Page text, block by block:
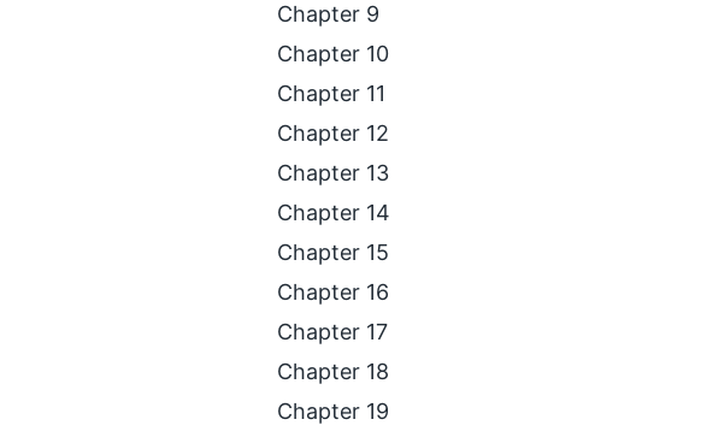
Chapter 9
Chapter 10
Chapter 11
Chapter 12
Chapter 13
Chapter 14
Chapter 15
Chapter 16
Chapter 17
Chapter 18
Chapter 19